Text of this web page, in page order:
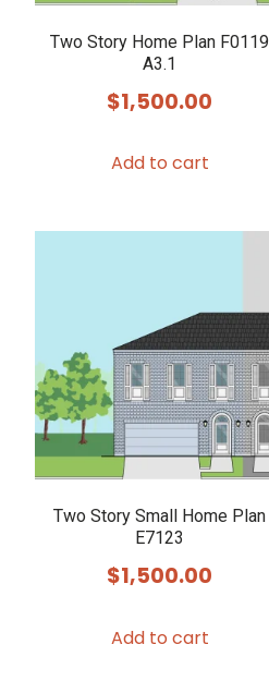
Two Story Home Plan F0119
A3.1
$1,500.00
Add to cart
Two Story Small Home Plan
E7123
$1,500.00
Add to cart